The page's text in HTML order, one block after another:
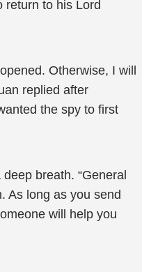
return to his Lord
Otherwise, I will
replied after
the spy to first
breath. “General
As long as you send
will help you